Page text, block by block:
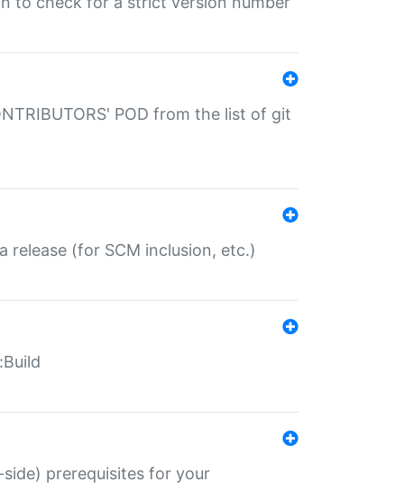
POD from the list of git
release (for SCM inclusion, etc.)
prerequisites for your